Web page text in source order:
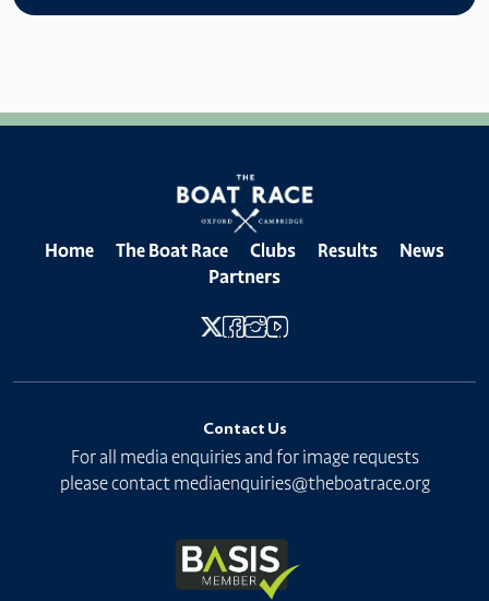
Home The Boat Race Clubs Results
News
Partners
Contact Us
For all media enquiries and for image requests
please contact mediaenquiries@theboatrace.org